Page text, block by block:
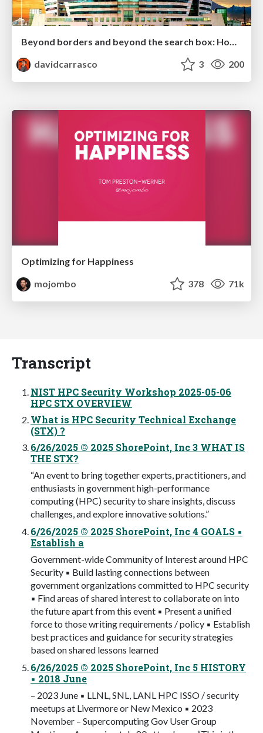
Beyond borders and beyond the search box: How to win the global "messy middle" with AI-driven SEO
davidcarrasco
3 200
Optimizing for Happiness
mojombo
378 71k
Transcript
NIST HPC Security Workshop 2025-05-06
HPC STX OVERVIEW
What is HPC Security Technical Exchange
(STX) ?
6/26/2025 © 2025 ShorePoint, Inc 3 WHAT IS
THE STX?
“An event to bring together experts, practitioners, and
enthusiasts in government high-performance
computing (HPC) security to share insights, discuss
challenges, and explore innovative solutions.”
6/26/2025 © 2025 ShorePoint, Inc 4 GOALS ▪
Establish a
Government-wide Community of Interest around HPC
Security ▪ Build lasting connections between
government organizations committed to HPC security
▪ Find areas of shared interest to collaborate on into
the future apart from this event ▪ Present a unified
force to those writing requirements / policy ▪ Establish
best practices and guidance for security strategies
based on shared lessons learned
6/26/2025 © 2025 ShorePoint, Inc 5 HISTORY
▪ 2018 June
– 2023 June ▪ LLNL, SNL, LANL HPC ISSO / security
meetups at Livermore or New Mexico ▪ 2023
November – Supercomputing Gov User Group